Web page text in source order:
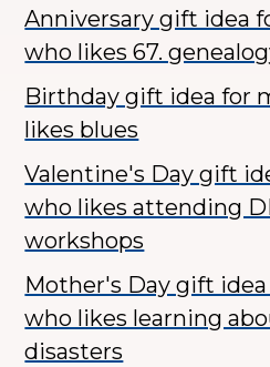
Anniversary gift idea
who likes 67.
Birthday gift idea for
likes blues
Valentine's Day gift
who likes attending
workshops
Mother's Day gift
who likes learning
disasters